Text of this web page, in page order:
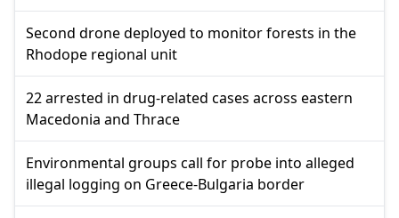
Second drone deployed to monitor forests in the
Rhodope regional unit
22 arrested in drug-related cases across eastern
Macedonia and Thrace
Environmental groups call for probe into alleged
illegal logging on Greece-Bulgaria border